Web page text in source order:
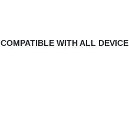
COMPATIBLE WITH ALL DEVICE